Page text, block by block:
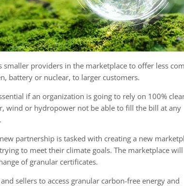
providers in the marketplace to offer less
battery or nuclear, to larger customers.
if an organization is going to rely on 100%
wind or hydropower not be able to fill the bill at any
partnership is tasked with creating a new
to meet their climate goals. The marketplace will
of granular certificates.
sellers to access granular carbon-free energy and